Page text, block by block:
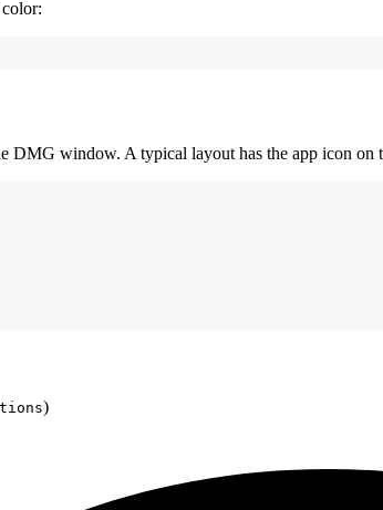
DMG window. A typical layout has the app icon on
)